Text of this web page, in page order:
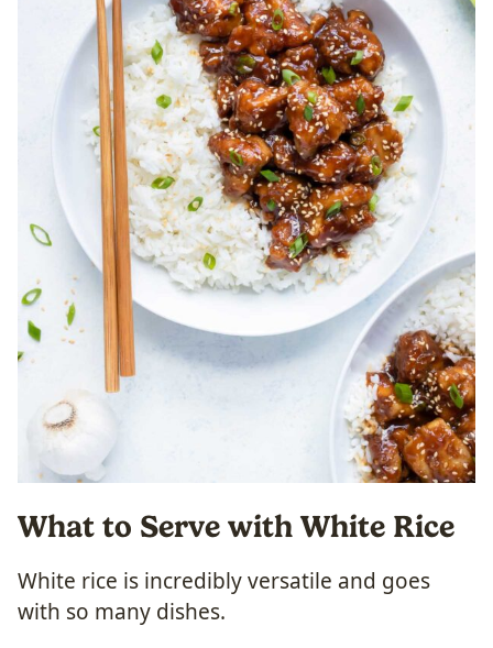
What to Serve with White Rice
White rice is incredibly versatile and goes
with so many dishes.